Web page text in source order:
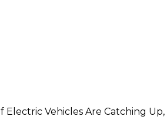
Electric Vehicles Are Catching